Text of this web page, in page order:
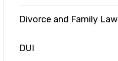
Divorce and Family Law
DUI